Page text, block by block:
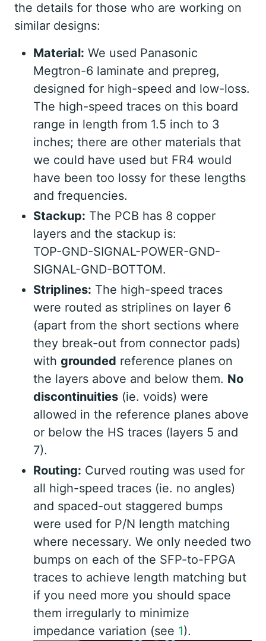
the details for those who are working on
similar designs:
Material: We used Panasonic
Megtron-6 laminate and prepreg,
designed for high-speed and low-loss.
The high-speed traces on this board
range in length from 1.5 inch to 3
inches; there are other materials that
we could have used but FR4 would
have been too lossy for these lengths
and frequencies.
Stackup: The PCB has 8 copper
layers and the stackup is:
TOP-GND-SIGNAL-POWER-GND-
SIGNAL-GND-BOTTOM.
Striplines: The high-speed traces
were routed as striplines on layer 6
(apart from the short sections where
they break-out from connector pads)
with grounded reference planes on
the layers above and below them. No
discontinuities (ie. voids) were
allowed in the reference planes above
or below the HS traces (layers 5 and
7).
Routing: Curved routing was used for
all high-speed traces (ie. no angles)
and spaced-out staggered bumps
were used for P/N length matching
where necessary. We only needed two
bumps on each of the SFP-to-FPGA
traces to achieve length matching but
if you need more you should space
them irregularly to minimize
impedance variation (see 1).